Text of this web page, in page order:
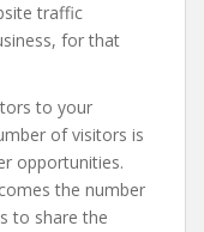
traffic
for that
to your
of visitors is
opportunities.
the number
to share the